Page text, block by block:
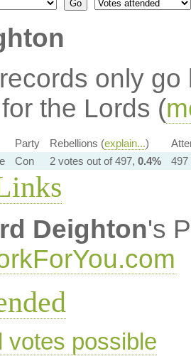
only
the Lords (
Party Rebellions (explain...)
Con 2 votes out of 497, 0.4% 497
Deighton's
votes possible